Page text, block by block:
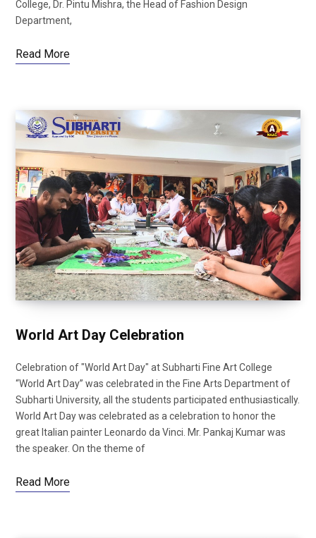
College, Dr. Pintu Mishra, the Head of Fashion Design
Department,
Read More
World Art Day Celebration
Celebration of "World Art Day" at Subharti Fine Art College
“World Art Day” was celebrated in the Fine Arts Department of
Subharti University, all the students participated enthusiastically.
World Art Day was celebrated as a celebration to honor the
great Italian painter Leonardo da Vinci. Mr. Pankaj Kumar was
the speaker. On the theme of
Read More